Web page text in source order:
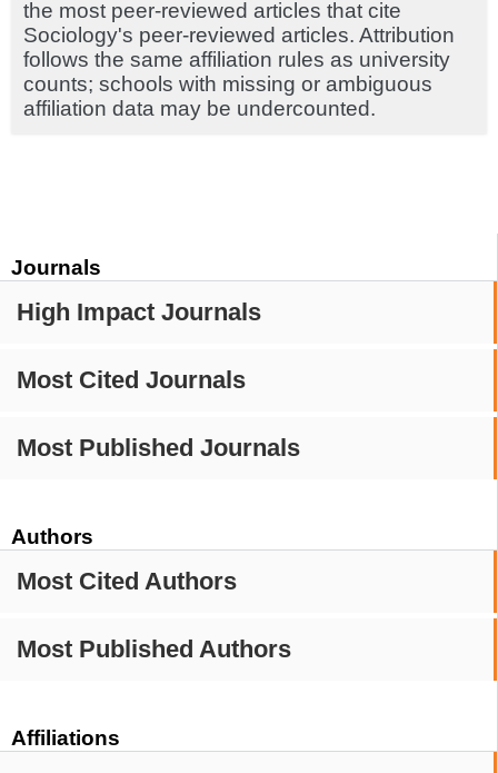
Journals
High Impact Journals
Most Cited Journals
Most Published Journals
Authors
Most Cited Authors
Most Published Authors
Affiliations
the most peer-reviewed articles that cite
Sociology's peer-reviewed articles. Attribution
follows the same affiliation rules as university
counts; schools with missing or ambiguous
affiliation data may be undercounted.